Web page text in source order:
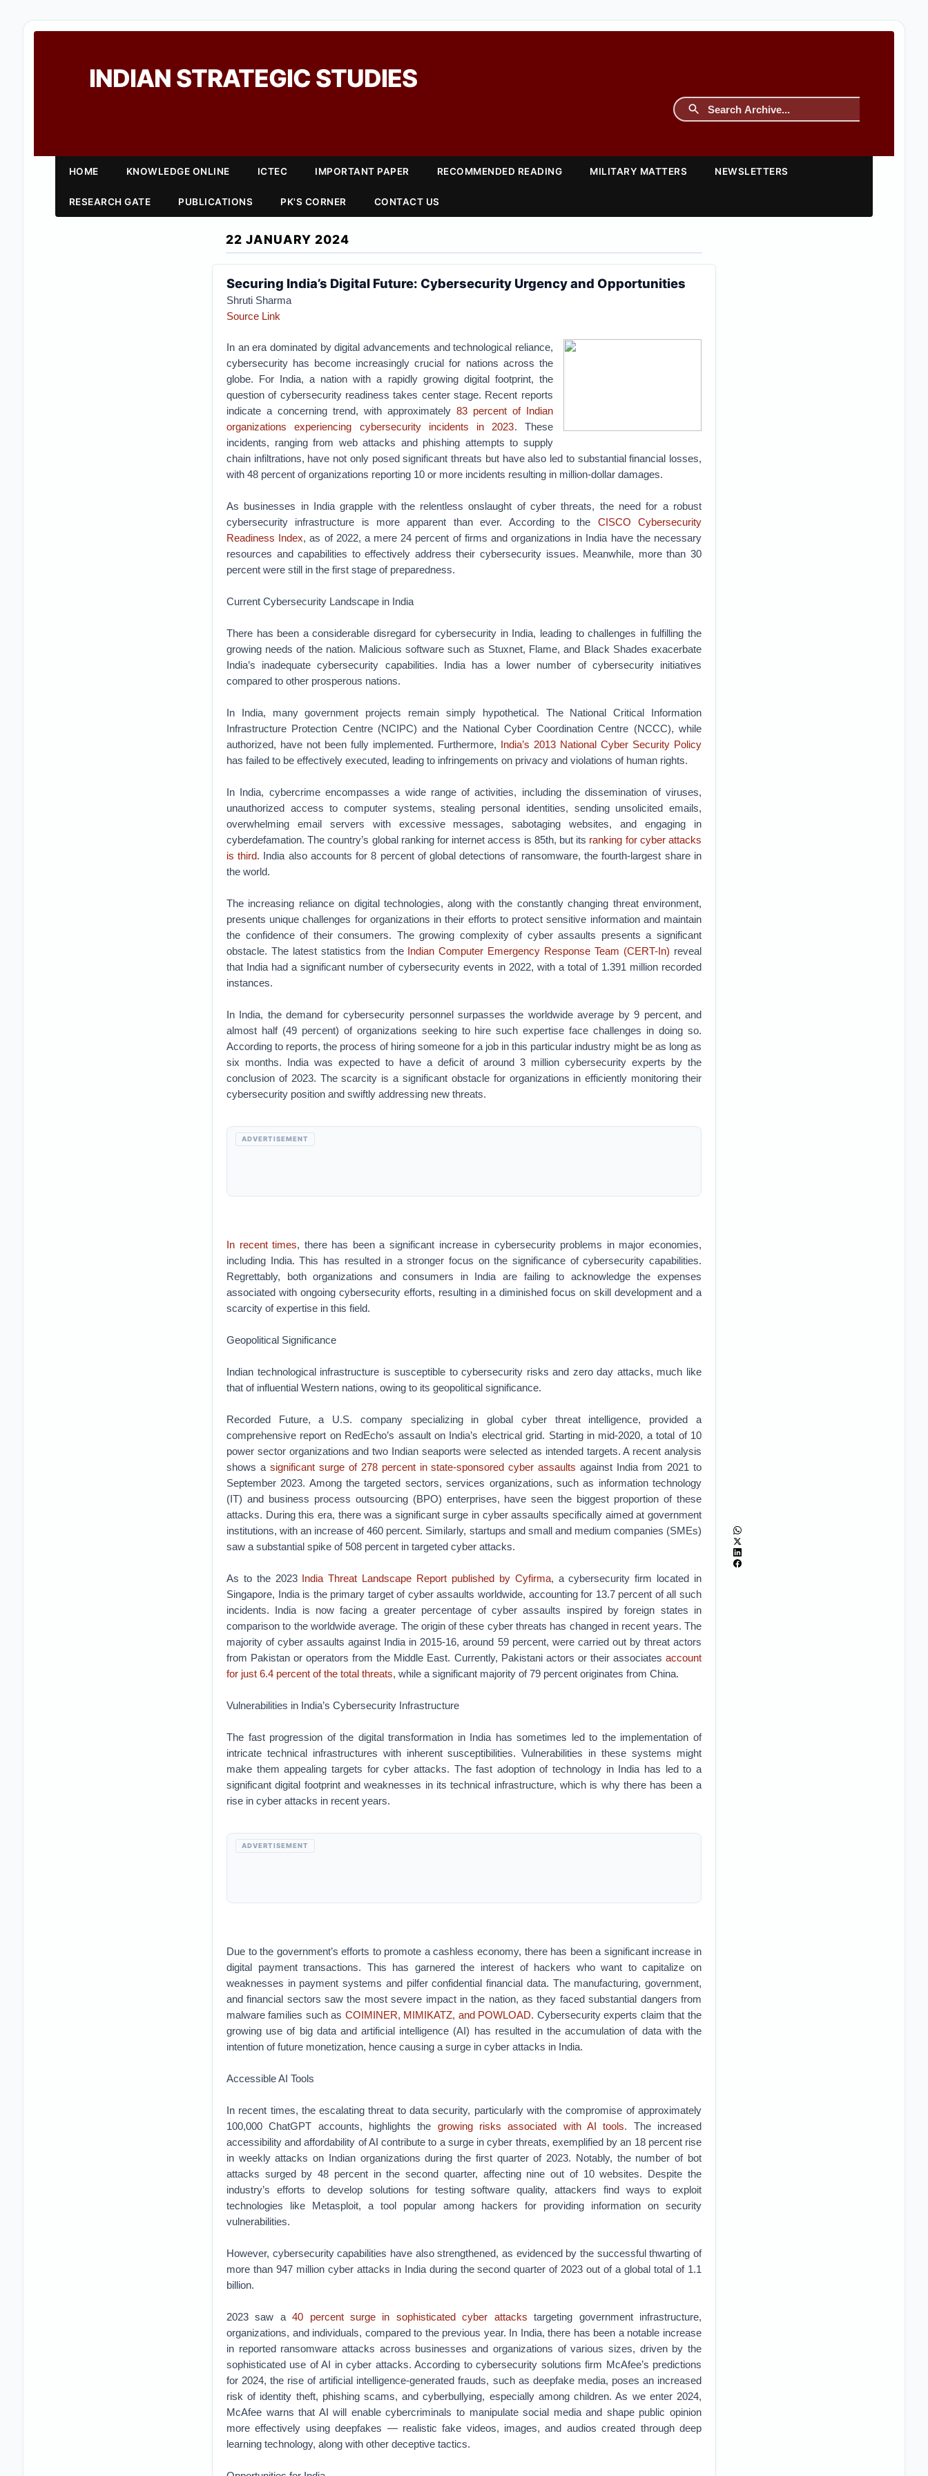
INDIAN STRATEGIC STUDIES
HOME KNOWLEDGE ONLINE ICTEC IMPORTANT PAPER RECOMMENDED READING MILITARY MATTERS NEWSLETTERS
RESEARCH GATE PUBLICATIONS PK'S CORNER CONTACT US
22 JANUARY 2024
Securing India’s Digital Future: Cybersecurity Urgency and Opportunities
Shruti Sharma
Source Link
In an era dominated by digital advancements and technological reliance,
cybersecurity has become increasingly crucial for nations across the
globe. For India, a nation with a rapidly growing digital footprint, the
question of cybersecurity readiness takes center stage. Recent reports
indicate a concerning trend, with approximately 83 percent of Indian
organizations experiencing cybersecurity incidents in 2023. These
incidents, ranging from web attacks and phishing attempts to supply
chain infiltrations, have not only posed significant threats but have also led to substantial financial losses,
with 48 percent of organizations reporting 10 or more incidents resulting in million-dollar damages.
As businesses in India grapple with the relentless onslaught of cyber threats, the need for a robust
cybersecurity infrastructure is more apparent than ever. According to the CISCO Cybersecurity
Readiness Index, as of 2022, a mere 24 percent of firms and organizations in India have the necessary
resources and capabilities to effectively address their cybersecurity issues. Meanwhile, more than 30
percent were still in the first stage of preparedness.
Current Cybersecurity Landscape in India
There has been a considerable disregard for cybersecurity in India, leading to challenges in fulfilling the
growing needs of the nation. Malicious software such as Stuxnet, Flame, and Black Shades exacerbate
India’s inadequate cybersecurity capabilities. India has a lower number of cybersecurity initiatives
compared to other prosperous nations.
In India, many government projects remain simply hypothetical. The National Critical Information
Infrastructure Protection Centre (NCIPC) and the National Cyber Coordination Centre (NCCC), while
authorized, have not been fully implemented. Furthermore, India’s 2013 National Cyber Security Policy
has failed to be effectively executed, leading to infringements on privacy and violations of human rights.
In India, cybercrime encompasses a wide range of activities, including the dissemination of viruses,
unauthorized access to computer systems, stealing personal identities, sending unsolicited emails,
overwhelming email servers with excessive messages, sabotaging websites, and engaging in
cyberdefamation. The country’s global ranking for internet access is 85th, but its ranking for cyber attacks
is third. India also accounts for 8 percent of global detections of ransomware, the fourth-largest share in
the world.
The increasing reliance on digital technologies, along with the constantly changing threat environment,
presents unique challenges for organizations in their efforts to protect sensitive information and maintain
the confidence of their consumers. The growing complexity of cyber assaults presents a significant
obstacle. The latest statistics from theIndian Computer Emergency Response Team (CERT-In) reveal
that India had a significant number of cybersecurity events in 2022, with a total of 1.391 million recorded
instances.
In India, the demand for cybersecurity personnel surpasses the worldwide average by 9 percent, and
almost half (49 percent) of organizations seeking to hire such expertise face challenges in doing so.
According to reports, the process of hiring someone for a job in this particular industry might be as long as
six months. India was expected to have a deficit of around 3 million cybersecurity experts by the
conclusion of 2023. The scarcity is a significant obstacle for organizations in efficiently monitoring their
cybersecurity position and swiftly addressing new threats.
ADVERTISEMENT
In recent times, there has been a significant increase in cybersecurity problems in major economies,
including India. This has resulted in a stronger focus on the significance of cybersecurity capabilities.
Regrettably, both organizations and consumers in India are failing to acknowledge the expenses
associated with ongoing cybersecurity efforts, resulting in a diminished focus on skill development and a
scarcity of expertise in this field.
Geopolitical Significance
Indian technological infrastructure is susceptible to cybersecurity risks and zero day attacks, much like
that of influential Western nations, owing to its geopolitical significance.
Recorded Future, a U.S. company specializing in global cyber threat intelligence, provided a
comprehensive report on RedEcho’s assault on India’s electrical grid. Starting in mid-2020, a total of 10
power sector organizations and two Indian seaports were selected as intended targets. A recent analysis
shows a significant surge of 278 percent in state-sponsored cyber assaults against India from 2021 to
September 2023. Among the targeted sectors, services organizations, such as information technology
(IT) and business process outsourcing (BPO) enterprises, have seen the biggest proportion of these
attacks. During this era, there was a significant surge in cyber assaults specifically aimed at government
institutions, with an increase of 460 percent. Similarly, startups and small and medium companies (SMEs)
saw a substantial spike of 508 percent in targeted cyber attacks.
As to the 2023India Threat Landscape Report published by Cyfirma, a cybersecurity firm located in
Singapore, India is the primary target of cyber assaults worldwide, accounting for 13.7 percent of all such
incidents. India is now facing a greater percentage of cyber assaults inspired by foreign states in
comparison to the worldwide average. The origin of these cyber threats has changed in recent years. The
majority of cyber assaults against India in 2015-16, around 59 percent, were carried out by threat actors
from Pakistan or operators from the Middle East. Currently, Pakistani actors or their associates account
for just 6.4 percent of the total threats, while a significant majority of 79 percent originates from China.
Vulnerabilities in India’s Cybersecurity Infrastructure
The fast progression of the digital transformation in India has sometimes led to the implementation of
intricate technical infrastructures with inherent susceptibilities. Vulnerabilities in these systems might
make them appealing targets for cyber attacks. The fast adoption of technology in India has led to a
significant digital footprint and weaknesses in its technical infrastructure, which is why there has been a
rise in cyber attacks in recent years.
ADVERTISEMENT
Due to the government’s efforts to promote a cashless economy, there has been a significant increase in
digital payment transactions. This has garnered the interest of hackers who want to capitalize on
weaknesses in payment systems and pilfer confidential financial data. The manufacturing, government,
and financial sectors saw the most severe impact in the nation, as they faced substantial dangers from
malware families such as COIMINER, MIMIKATZ, and POWLOAD. Cybersecurity experts claim that the
growing use of big data and artificial intelligence (AI) has resulted in the accumulation of data with the
intention of future monetization, hence causing a surge in cyber attacks in India.
Accessible AI Tools
In recent times, the escalating threat to data security, particularly with the compromise of approximately
100,000 ChatGPT accounts, highlights the growing risks associated with AI tools. The increased
accessibility and affordability of AI contribute to a surge in cyber threats, exemplified by an 18 percent rise
in weekly attacks on Indian organizations during the first quarter of 2023. Notably, the number of bot
attacks surged by 48 percent in the second quarter, affecting nine out of 10 websites. Despite the
industry’s efforts to develop solutions for testing software quality, attackers find ways to exploit
technologies like Metasploit, a tool popular among hackers for providing information on security
vulnerabilities.
However, cybersecurity capabilities have also strengthened, as evidenced by the successful thwarting of
more than 947 million cyber attacks in India during the second quarter of 2023 out of a global total of 1.1
billion.
2023 saw a40 percent surge in sophisticated cyber attacks targeting government infrastructure,
organizations, and individuals, compared to the previous year. In India, there has been a notable increase
in reported ransomware attacks across businesses and organizations of various sizes, driven by the
sophisticated use of AI in cyber attacks. According to cybersecurity solutions firm McAfee’s predictions
for 2024, the rise of artificial intelligence-generated frauds, such as deepfake media, poses an increased
risk of identity theft, phishing scams, and cyberbullying, especially among children. As we enter 2024,
McAfee warns that AI will enable cybercriminals to manipulate social media and shape public opinion
more effectively using deepfakes — realistic fake videos, images, and audios created through deep
learning technology, along with other deceptive tactics.